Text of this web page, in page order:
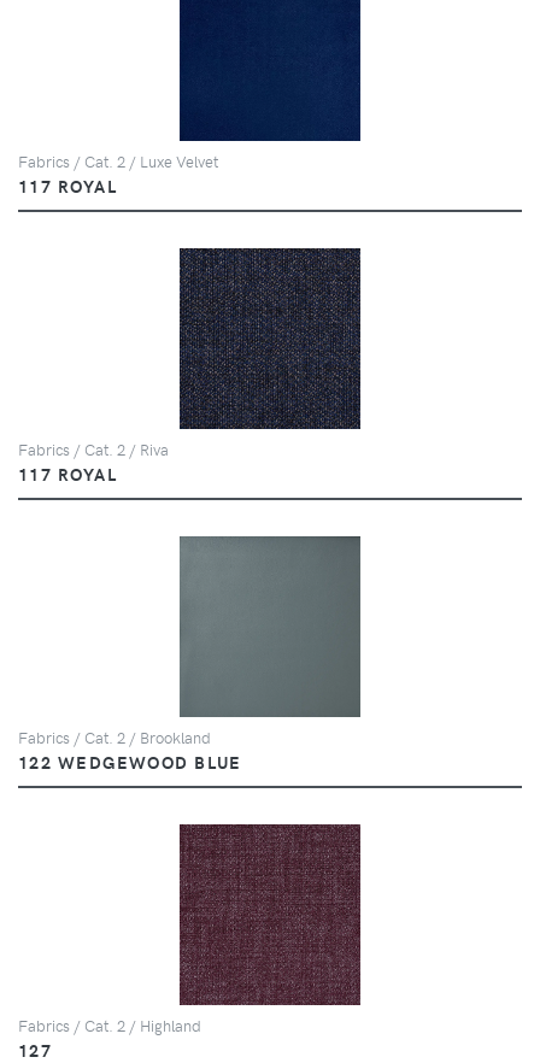
Fabrics / Cat. 2 / Luxe Velvet
117 ROYAL
Fabrics / Cat. 2 / Riva
117 ROYAL
Fabrics / Cat. 2 / Brookland
122 WEDGEWOOD BLUE
Fabrics / Cat. 2 / Highland
127